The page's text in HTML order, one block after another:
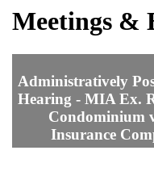
Meetings &
Administratively
Hearing - MIA Ex.
Condominium
Insurance